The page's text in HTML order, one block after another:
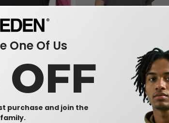
-6%
LAT 3502 - Women's Relaxed
$8.48
$10.18
-17%
One Of Us
OFF
purchase and join the
family.